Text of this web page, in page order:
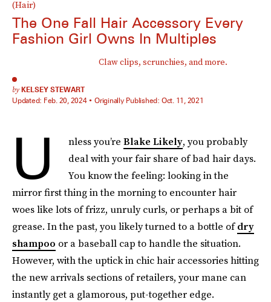
(Hair)
The One Fall Hair Accessory Every
Fashion Girl Owns In Multiples
Claw clips, scrunchies, and more.
by KELSEY STEWART
Updated: Feb. 20, 2024 Originally Published: Oct. 11, 2021
U nless you’re Blake Likely, you probably
deal with your fair share of bad hair days.
You know the feeling: looking in the
mirror first thing in the morning to encounter hair
woes like lots of frizz, unruly curls, or perhaps a bit of
grease. In the past, you likely turned to a bottle ofdry
shampoo or a baseball cap to handle the situation.
However, with the uptick in chic hair accessories hitting
the new arrivals sections of retailers, your mane can
instantly get a glamorous, put-together edge.